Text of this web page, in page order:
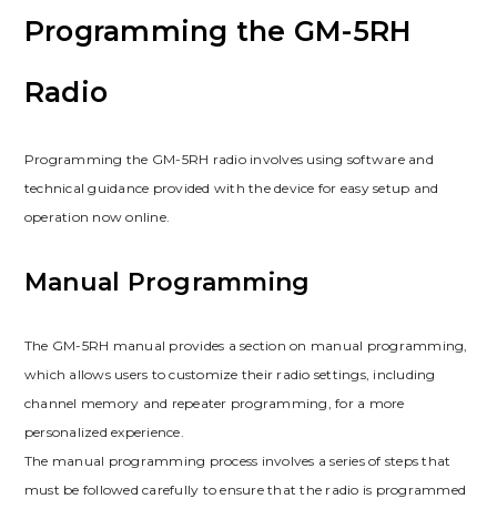
Programming the GM-5RH
Radio
Programming the GM-5RH radio involves using software and
technical guidance provided with the device for easy setup and
operation now online.
Manual Programming
The GM-5RH manual provides a section on manual programming,
which allows users to customize their radio settings, including
channel memory and repeater programming, for a more
personalized experience.
The manual programming process involves a series of steps that
must be followed carefully to ensure that the radio is programmed